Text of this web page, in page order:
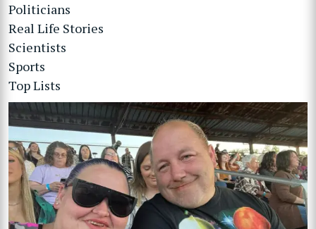
Politicians
Real Life Stories
Scientists
Sports
Top Lists